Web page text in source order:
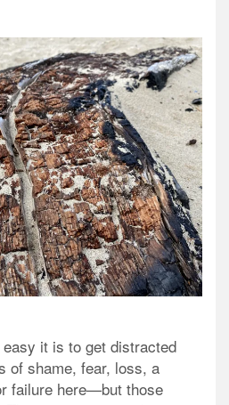
it is to get distracted
of shame, fear, loss, a
failure here—but those